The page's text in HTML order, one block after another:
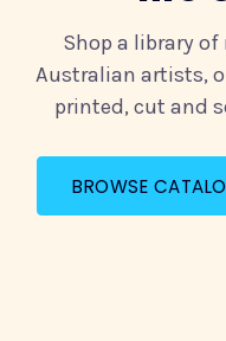
Shop a library
Australian artists,
printed, cut and
BROWSE